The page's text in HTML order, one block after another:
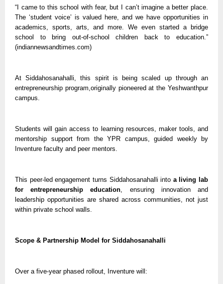
“I came to this school with fear, but I can’t imagine a better place.
The ‘student voice’ is valued here, and we have opportunities in
academics, sports, arts, and more. We even started a bridge
school to bring out-of-school children back to education.”
(indiannewsandtimes.com)
At Siddahosanahalli, this spirit is being scaled up through an
entrepreneurship program,originally pioneered at the Yeshwanthpur
campus.
Students will gain access to learning resources, maker tools, and
mentorship support from the YPR campus, guided weekly by
Inventure faculty and peer mentors.
This peer-led engagement turns Siddahosanahalli into a living lab
for entrepreneurship education , ensuring innovation and
leadership opportunities are shared across communities, not just
within private school walls.
Scope & Partnership Model for Siddahosanahalli
Over a five-year phased rollout, Inventure will: